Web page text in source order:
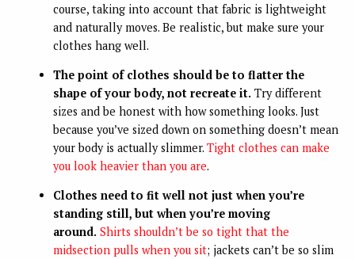
course, taking into account that fabric is lightweight
and naturally moves. Be realistic, but make sure your
clothes hang well.
The point of clothes should be to flatter the
shape of your body, not recreate it.Try different
sizes and be honest with how something looks. Just
because you’ve sized down on something doesn’t mean
your body is actually slimmer. Tight clothes can make
you look heavier than you are.
Clothes need to fit well not just when you’re
standing still, but when you’re moving
around. Shirts shouldn’t be so tight that the
midsection pulls when you sit; jackets can’t be so slim